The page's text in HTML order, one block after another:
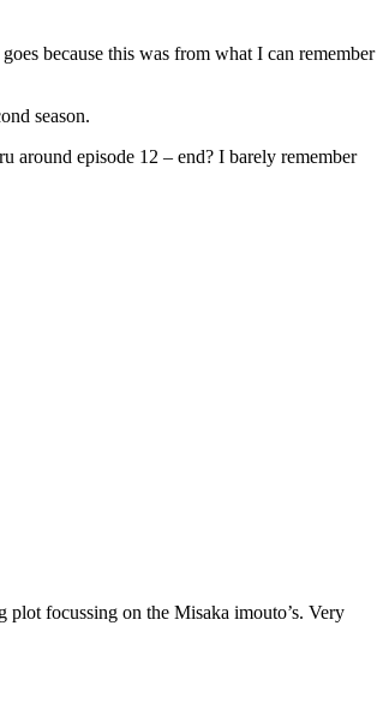
because this was from what I can remember
season.
around episode 12 – end? I barely remember
focussing on the Misaka imouto’s. Very